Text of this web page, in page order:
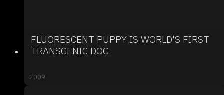
FLUORESCENT PUPPY IS WORLD'S FIRST
TRANSGENIC DOG
2009